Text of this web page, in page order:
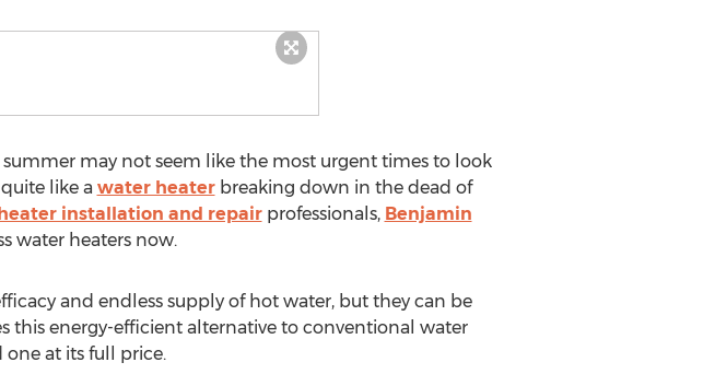
summer may not seem like the most urgent times to look
like a water heaterbreaking down in the dead of
installation and repairprofessionals, Benjamin
water heaters now.
and endless supply of hot water, but they can be
this energy-efficient alternative to conventional water
one at its full price.